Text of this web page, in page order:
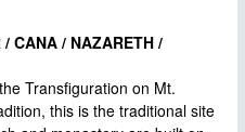
CANA / NAZARETH /
Transfiguration on Mt.
this is the traditional site